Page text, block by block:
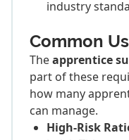
industry
Common
Theapprentice
part of these
how many
can manage.
High-Risk